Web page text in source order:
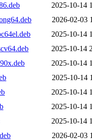
2025-10-14
2026-02-03
2025-10-14
2025-10-14
2025-10-14
2025-10-14
2025-10-14
2025-10-14
2025-10-14
2026-02-03